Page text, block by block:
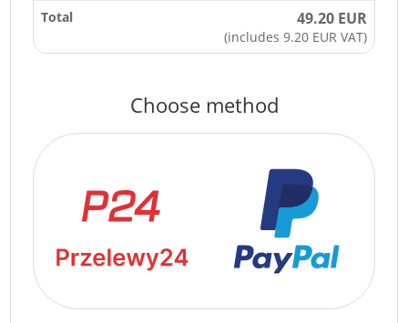
Total 49.20 EUR
(includes 9.20 EUR VAT)
Choose method